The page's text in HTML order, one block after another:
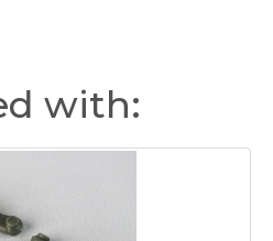
with: